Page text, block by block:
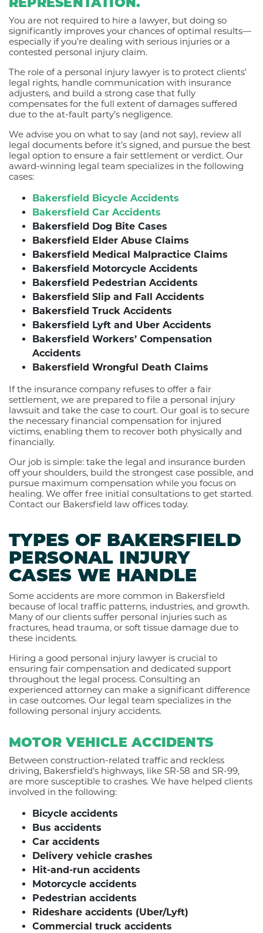
REPRESENTATION.
You are not required to hire a lawyer, but doing so
significantly improves your chances of optimal results—
especially if you’re dealing with serious injuries or a
contested personal injury claim.
The role of a personal injury lawyer is to protect clients’
legal rights, handle communication with insurance
adjusters, and build a strong case that fully
compensates for the full extent of damages suffered
due to the at-fault party’s negligence.
We advise you on what to say (and not say), review all
legal documents before it’s signed, and pursue the best
legal option to ensure a fair settlement or verdict. Our
award-winning legal team specializes in the following
cases:
Bakersfield Bicycle Accidents
Bakersfield Car Accidents
Bakersfield Dog Bite Cases
Bakersfield Elder Abuse Claims
Bakersfield Medical Malpractice Claims
Bakersfield Motorcycle Accidents
Bakersfield Pedestrian Accidents
Bakersfield Slip and Fall Accidents
Bakersfield Truck Accidents
Bakersfield Lyft and Uber Accidents
Bakersfield Workers’ Compensation
Accidents
Bakersfield Wrongful Death Claims
If the insurance company refuses to offer a fair
settlement, we are prepared to file a personal injury
lawsuit and take the case to court. Our goal is to secure
the necessary financial compensation for injured
victims, enabling them to recover both physically and
financially.
Our job is simple: take the legal and insurance burden
off your shoulders, build the strongest case possible, and
pursue maximum compensation while you focus on
healing. We offer free initial consultations to get started.
Contact our Bakersfield law offices today.
TYPES OF BAKERSFIELD
PERSONAL INJURY
CASES WE HANDLE
Some accidents are more common in Bakersfield
because of local traffic patterns, industries, and growth.
Many of our clients suffer personal injuries such as
fractures, head trauma, or soft tissue damage due to
these incidents.
Hiring a good personal injury lawyer is crucial to
ensuring fair compensation and dedicated support
throughout the legal process. Consulting an
experienced attorney can make a significant difference
in case outcomes. Our legal team specializes in the
following personal injury accidents.
MOTOR VEHICLE ACCIDENTS
Between construction-related traffic and reckless
driving, Bakersfield’s highways, like SR-58 and SR-99,
are more susceptible to crashes. We have helped clients
involved in the following:
Bicycle accidents
Bus accidents
Car accidents
Delivery vehicle crashes
Hit-and-run accidents
Motorcycle accidents
Pedestrian accidents
Rideshare accidents (Uber/Lyft)
Commercial truck accidents